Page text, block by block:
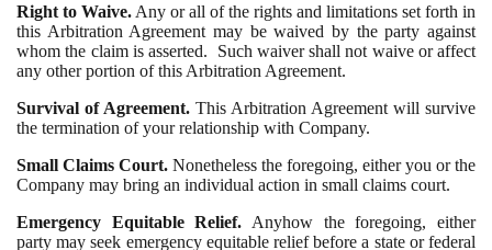
Right to Waive. Any or all of the rights and limitations set forth in
this Arbitration Agreement may be waived by the party against
whom the claim is asserted. Such waiver shall not waive or affect
any other portion of this Arbitration Agreement.
Survival of Agreement. This Arbitration Agreement will survive
the termination of your relationship with Company.
Small Claims Court. Nonetheless the foregoing, either you or the
Company may bring an individual action in small claims court.
Emergency Equitable Relief. Anyhow the foregoing, either
party may seek emergency equitable relief before a state or federal